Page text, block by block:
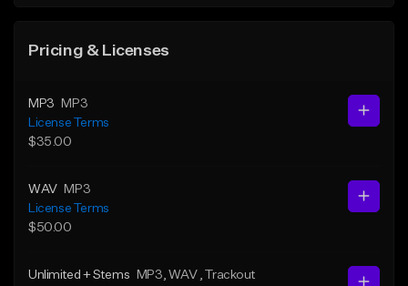
Pricing & Licenses
MP3
MP3
License Terms
$35.00
WAV
MP3
License Terms
$50.00
Unlimited + Stems MP3 , WAV , Trackout